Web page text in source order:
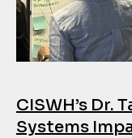
CISWH’s Dr.
Systems